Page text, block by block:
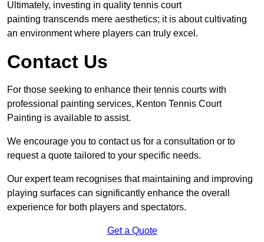
Ultimately, investing in quality tennis court
painting transcends mere aesthetics; it is about cultivating
an environment where players can truly excel.
Contact Us
For those seeking to enhance their tennis courts with
professional painting services, Kenton Tennis Court
Painting is available to assist.
We encourage you to contact us for a consultation or to
request a quote tailored to your specific needs.
Our expert team recognises that maintaining and improving
playing surfaces can significantly enhance the overall
experience for both players and spectators.
Get a Quote